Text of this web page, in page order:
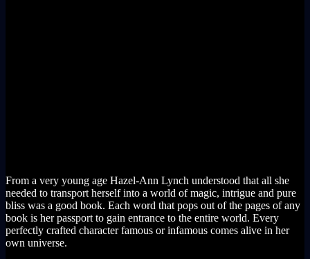
From a very young age Hazel-Ann Lynch understood that all she
needed to transport herself into a world of magic, intrigue and pure
bliss was a good book. Each word that pops out of the pages of any
book is her passport to gain entrance to the entire world. Every
perfectly crafted character famous or infamous comes alive in her
own universe.